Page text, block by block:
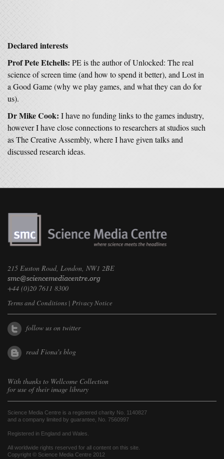
Declared interests
Prof Pete Etchells: PE is the author of Unlocked: The real
science of screen time (and how to spend it better), and Lost in
a Good Game (why we play games, and what they can do for
us).
Dr Mike Cook: I have no funding links to the games industry,
however I have close connections to researchers at studios such
as The Creative Assembly, where I have given talks and
discussed research ideas.
215 Euston Road, London, NW1 2BE
+44 (0)20 7611 8300
Terms and Conditions | Privacy Notice
follow us on twitter
read Fiona's blog
With thanks to Wellcome Collection
for use of their image library
Science Media Centre is a registered charity No. 1140827
and a company limited by guarantee, No. 7560997
Registered in England and Wales.
All worldwide rights reserved for all content on this site.
Copyright © Science Media Centre 2012